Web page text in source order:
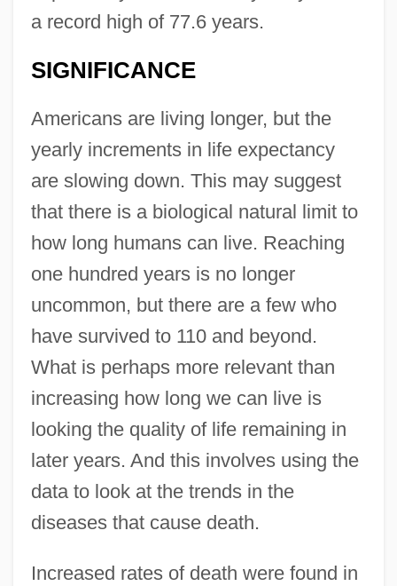
a record high of 77.6 years.
SIGNIFICANCE
Americans are living longer, but the
yearly increments in life expectancy
are slowing down. This may suggest
that there is a biological natural limit to
how long humans can live. Reaching
one hundred years is no longer
uncommon, but there are a few who
have survived to 110 and beyond.
What is perhaps more relevant than
increasing how long we can live is
looking the quality of life remaining in
later years. And this involves using the
data to look at the trends in the
diseases that cause death.
Increased rates of death were found in